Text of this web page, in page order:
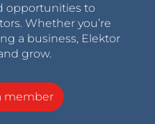
opportunities to
Whether you’re
a business, Elektor
grow.
member